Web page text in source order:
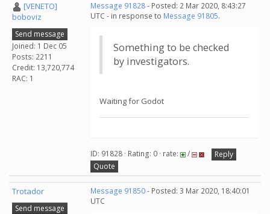
[VENETO]
boboviz
Send message
Joined: 1 Dec 05
Posts: 2211
Credit: 13,720,774
RAC: 1
Message 91828- Posted: 2 Mar 2020, 8:43:27
UTC - in response to Message 91805.
Something to be checked
by investigators.
Waiting for Godot
ID: 91828 · Rating: 0 · rate: /
Reply
Quote
Trotador
Send message
Message 91850- Posted: 3 Mar 2020, 18:40:01
UTC